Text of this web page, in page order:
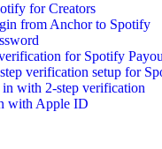
for Creators
from Anchor to Spotify
for Spotify
verification setup for
with 2-step verification
with Apple ID